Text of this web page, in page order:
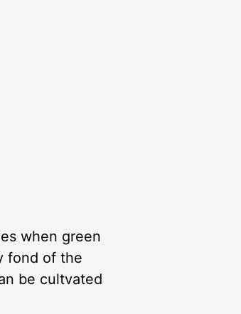
when green
fond of the
be cultvated